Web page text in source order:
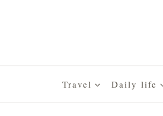
Travel Daily life